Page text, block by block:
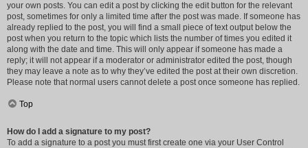
your own posts. You can edit a post by clicking the edit button for the relevant
post, sometimes for only a limited time after the post was made. If someone has
already replied to the post, you will find a small piece of text output below the
post when you return to the topic which lists the number of times you edited it
along with the date and time. This will only appear if someone has made a
reply; it will not appear if a moderator or administrator edited the post, though
they may leave a note as to why they’ve edited the post at their own discretion.
Please note that normal users cannot delete a post once someone has replied.
Top
How do I add a signature to my post?
To add a signature to a post you must first create one via your User Control